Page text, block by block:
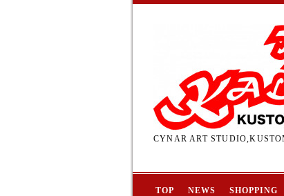
CYNAR ART
TOP NEWS SHOPPING